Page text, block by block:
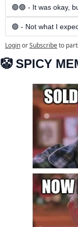
🟢🟢 - It was okay,
🟢 - Not what I
LoginorSubscribeto
🤡 SPICY